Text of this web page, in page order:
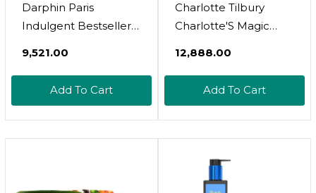
Darphin Paris
Indulgent Bestsellers
Pieces
₹9,521.00
Add To Cart
Charlotte Tilbury
Charlotte'S Magic
Travel Size 3 Pcs Set
₹12,888.00
Add To Cart